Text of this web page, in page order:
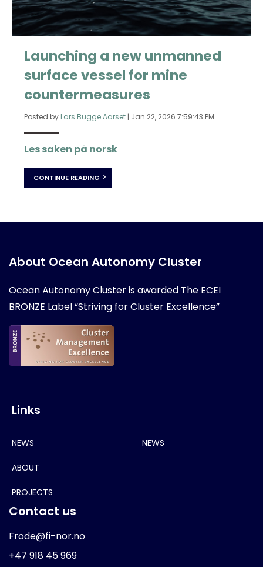
Launching a new unmanned
surface vessel for mine
countermeasures
Posted by Lars Bugge Aarset | Jan 22, 2026 7:59:43 PM
Les saken på norsk
CONTINUE READING
About Ocean Autonomy Cluster
Ocean Autonomy Cluster is awarded The ECEI
BRONZE Label “Striving for Cluster Excellence”
Links
NEWS
ABOUT
PROJECTS
NEWS
Contact us
Frode@fi-nor.no
+47 918 45 969